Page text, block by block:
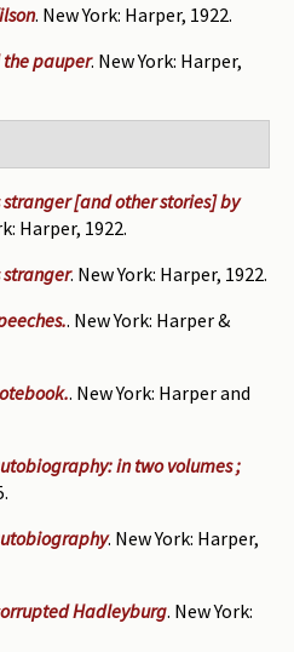
. New York: Harper, 1922.
the pauper. New York: Harper,
stranger [and other stories] by
Harper, 1922.
stranger. New York: Harper, 1922.
. New York: Harper &
. New York: Harper and
in two volumes ;
. New York: Harper,
Hadleyburg. New York: